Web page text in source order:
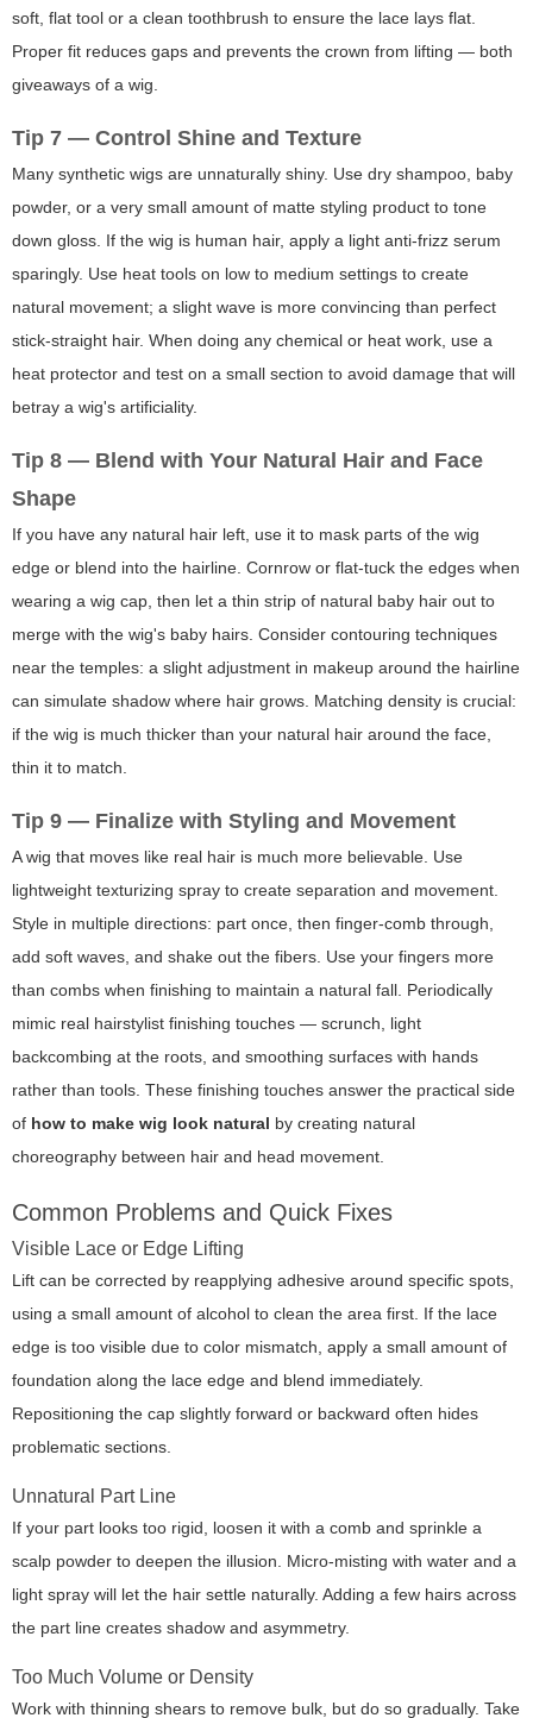
soft, flat tool or a clean toothbrush to ensure the lace lays flat.
Proper fit reduces gaps and prevents the crown from lifting — both
giveaways of a wig.
Tip 7 — Control Shine and Texture
Many synthetic wigs are unnaturally shiny. Use dry shampoo, baby
powder, or a very small amount of matte styling product to tone
down gloss. If the wig is human hair, apply a light anti-frizz serum
sparingly. Use heat tools on low to medium settings to create
natural movement; a slight wave is more convincing than perfect
stick-straight hair. When doing any chemical or heat work, use a
heat protector and test on a small section to avoid damage that will
betray a wig's artificiality.
Tip 8 — Blend with Your Natural Hair and Face
Shape
If you have any natural hair left, use it to mask parts of the wig
edge or blend into the hairline. Cornrow or flat-tuck the edges when
wearing a wig cap, then let a thin strip of natural baby hair out to
merge with the wig's baby hairs. Consider contouring techniques
near the temples: a slight adjustment in makeup around the hairline
can simulate shadow where hair grows. Matching density is crucial:
if the wig is much thicker than your natural hair around the face,
thin it to match.
Tip 9 — Finalize with Styling and Movement
A wig that moves like real hair is much more believable. Use
lightweight texturizing spray to create separation and movement.
Style in multiple directions: part once, then finger-comb through,
add soft waves, and shake out the fibers. Use your fingers more
than combs when finishing to maintain a natural fall. Periodically
mimic real hairstylist finishing touches — scrunch, light
backcombing at the roots, and smoothing surfaces with hands
rather than tools. These finishing touches answer the practical side
of how to make wig look natural by creating natural
choreography between hair and head movement.
Common Problems and Quick Fixes
Visible Lace or Edge Lifting
Lift can be corrected by reapplying adhesive around specific spots,
using a small amount of alcohol to clean the area first. If the lace
edge is too visible due to color mismatch, apply a small amount of
foundation along the lace edge and blend immediately.
Repositioning the cap slightly forward or backward often hides
problematic sections.
Unnatural Part Line
If your part looks too rigid, loosen it with a comb and sprinkle a
scalp powder to deepen the illusion. Micro-misting with water and a
light spray will let the hair settle naturally. Adding a few hairs across
the part line creates shadow and asymmetry.
Too Much Volume or Density
Work with thinning shears to remove bulk, but do so gradually. Take